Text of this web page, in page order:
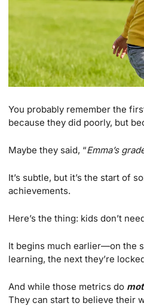
You probably remember the
because they did poorly, but
Maybe they said, “Emma’s
It’s subtle, but it’s the start of
achievements.
Here’s the thing: kids don’t
It begins much earlier—on the
learning, the next they’re
And while those metrics do
They can start to believe their